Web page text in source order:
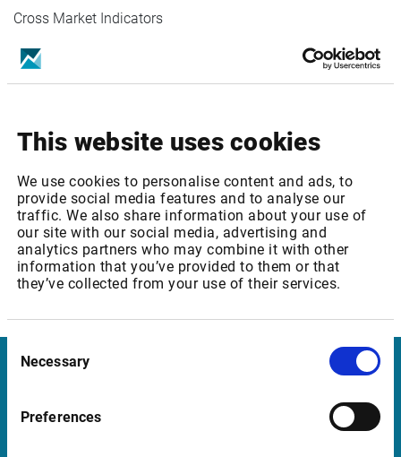
This website uses cookies
We use cookies to personalise content and ads, to
provide social media features and to analyse our
traffic. We also share information about your use of
our site with our social media, advertising and
analytics partners who may combine it with other
information that you’ve provided to them or that
they’ve collected from your use of their services.
Selection
Necessary
Preferences
Cross Market Indicators
Cross Market Indicators (ex Deutsche Borse)
Cross Market Indicators - Mini Package
Borse)
Cross Market Indicators Micro - Private users
Mainzer Landstrasse 178 – 190